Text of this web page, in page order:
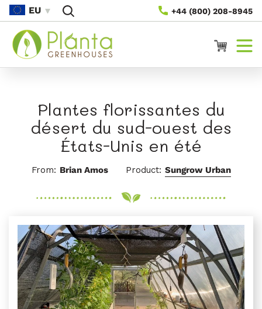
Au
Contenu
+44 (800) 208-8945
EU
Panier
Plantes florissantes du
désert du sud-ouest des
États-Unis en été
From: Brian Amos Product: Sungrow Urban